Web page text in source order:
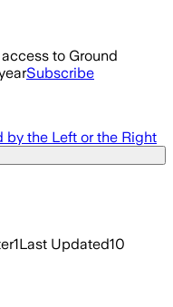
to Ground
Subscribe
by the Left or the Right
1Last Updated10